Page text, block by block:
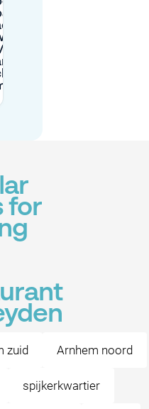
in
plans?
for
zuid Arnhem noord
spijkerkwartier